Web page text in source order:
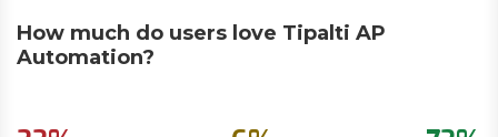
How much do users love Tipalti AP
Automation?